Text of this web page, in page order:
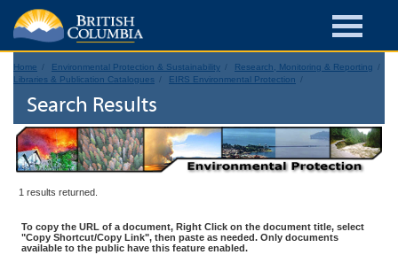
Home Environmental Protection & Sustainability
Research, Monitoring & Reporting
Libraries & Publication Catalogues
EIRS Environmental Protection
Search Results
1 results returned.
To copy the URL of a document, Right Click on the document title, select
"Copy Shortcut/Copy Link", then paste as needed. Only documents
available to the public have this feature enabled.